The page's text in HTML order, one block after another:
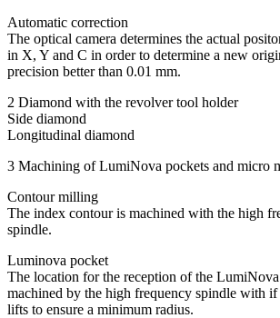
Automatic correction
The optical camera determines the actual
in X, Y and C in order to determine a new
precision better than 0.01 mm.
2 Diamond with the revolver tool holder
Side diamond
Longitudinal diamond
3 Machining of LumiNova pockets and micro
Contour milling
The index contour is machined with the high
spindle.
Luminova pocket
The location for the reception of the
machined by the high frequency spindle with if
lifts to ensure a minimum radius.